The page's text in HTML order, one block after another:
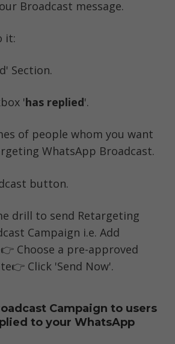
Broadcast message.
it:
Section.
'has replied'.
of people whom you want
WhatsApp Broadcast.
button.
drill to send Retargeting
Campaign i.e. Add
Choose a pre-approved
Click 'Send Now'.
Campaign to users
to your WhatsApp